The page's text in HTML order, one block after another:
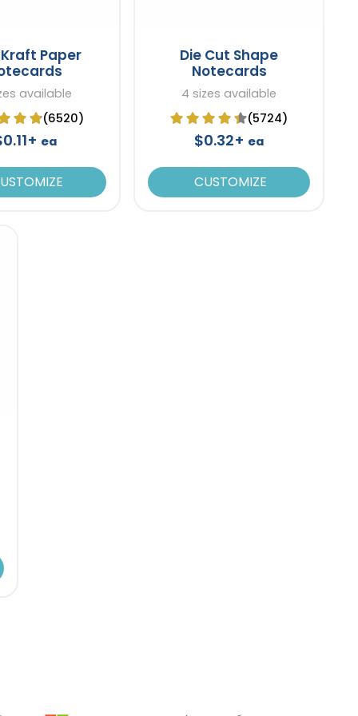
Kraft Paper
available
(6520)
ea
Die Cut Shape
Notecards
4 sizes available
(5724)
$0.32+ ea
CUSTOMIZE